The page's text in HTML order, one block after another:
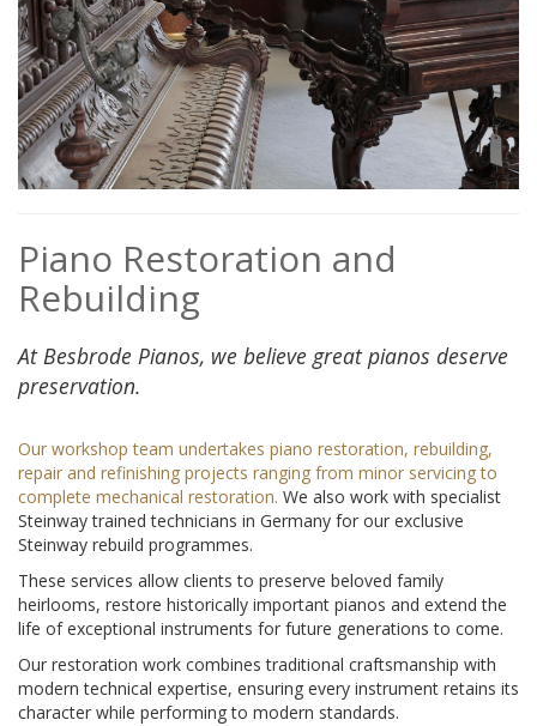
Piano Restoration and
Rebuilding
At Besbrode Pianos, we believe great pianos deserve
preservation.
Our workshop team undertakes piano restoration, rebuilding,
repair and refinishing projects ranging from minor servicing to
complete mechanical restoration. We also work with specialist
Steinway trained technicians in Germany for our exclusive
Steinway rebuild programmes.
These services allow clients to preserve beloved family
heirlooms, restore historically important pianos and extend the
life of exceptional instruments for future generations to come.
Our restoration work combines traditional craftsmanship with
modern technical expertise, ensuring every instrument retains its
character while performing to modern standards.